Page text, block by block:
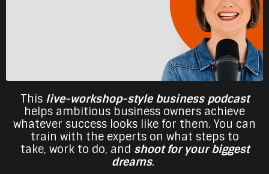
This live-workshop-style business podcast
helps ambitious business owners achieve
whatever success looks like for them. You can
train with the experts on what steps to
take, work to do, and shoot for your biggest
dreams.